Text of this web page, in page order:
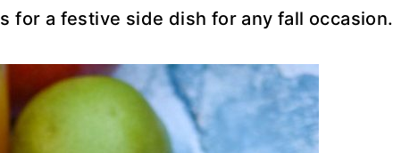
for a festive side dish for any fall occasion.